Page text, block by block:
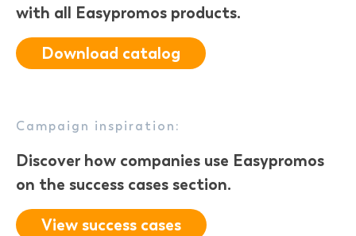
with all Easypromos products.
Download catalog
Campaign inspiration:
Discover how companies use Easypromos
on the success cases section.
View success cases